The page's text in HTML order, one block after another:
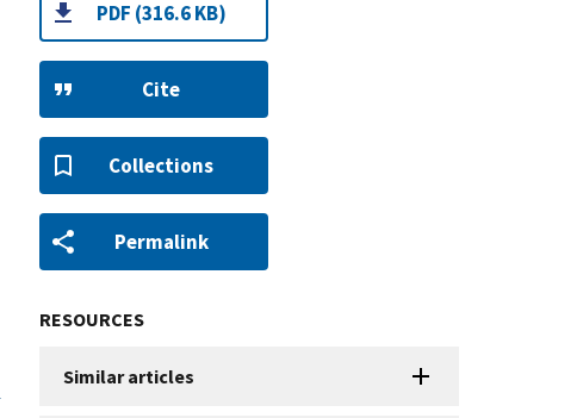
PDF (316.6 KB)
Cite
Collections
Permalink
RESOURCES
Similar articles